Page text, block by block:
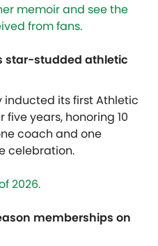
memoir and seethe
from fans.
star-studded athletic
inducted its first Athletic
five years, honoring 10
coach and one
celebration.
2026.
memberships on